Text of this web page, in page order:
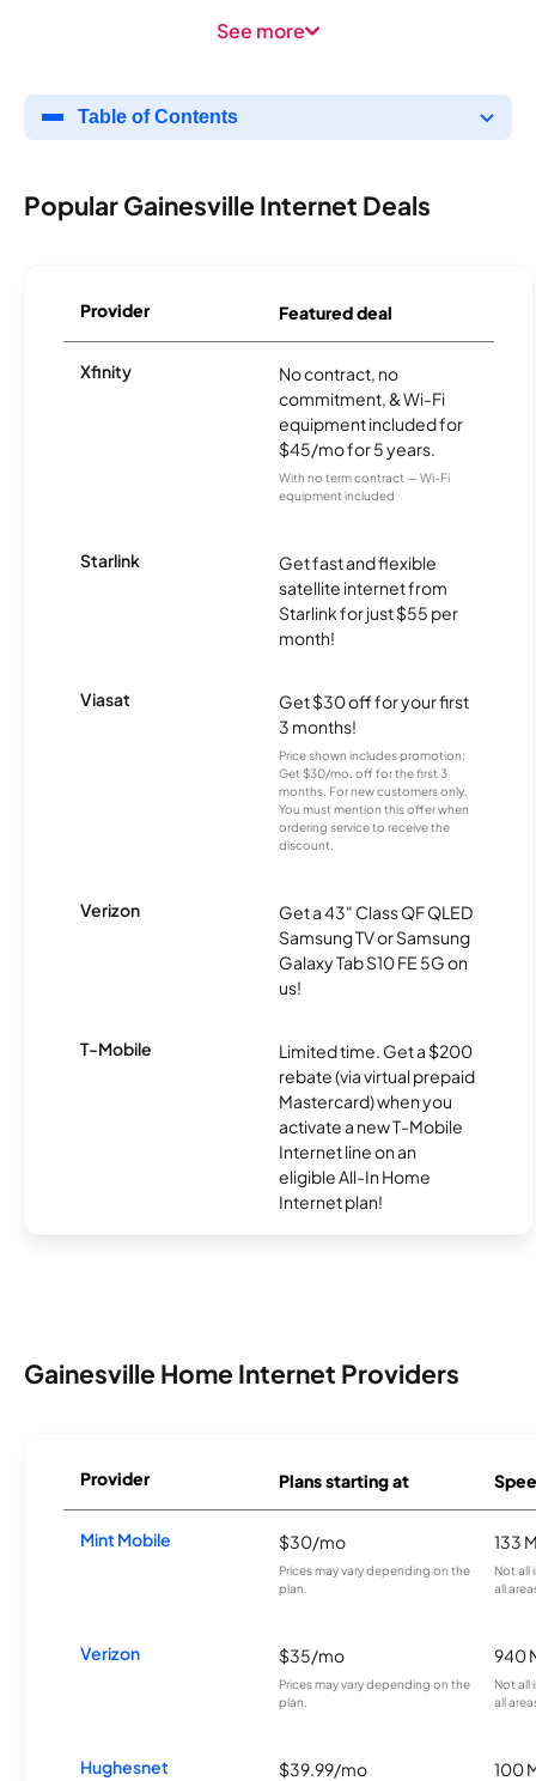
See more
Table of Contents
Popular Gainesville Internet Deals
Provider Featured deal
Xfinity
No contract, no
commitment, & Wi-Fi
equipment included for
$45/mo for 5 years.
With no term contract — Wi-Fi
equipment included
Starlink
Get fast and flexible
satellite internet from
Starlink for just $55 per
month!
Viasat
Get $30 off for your first
3 months!
Price shown includes promotion;
Get $30/mo. off for the first 3
months. For new customers only.
You must mention this offer when
ordering service to receive the
discount.
Verizon
Get a 43" Class QF QLED
Samsung TV or Samsung
Galaxy Tab S10 FE 5G on
us!
T-Mobile
Limited time. Get a $200
rebate (via virtual prepaid
Mastercard) when you
activate a new T-Mobile
Internet line on an
eligible All-In Home
Internet plan!
Gainesville Home Internet Providers
Provider Plans starting at
Mint Mobile $30/mo
Prices may vary depending on the
plan.
133
Not all
all
Verizon $35/mo
Prices may vary depending on the
plan.
940
Not all
all
Hughesnet $39.99/mo 100